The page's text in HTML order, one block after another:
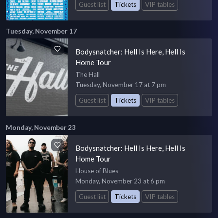
Guest list Tickets VIP tables
Tuesday, November 17
Bodysnatcher: Hell Is Here, Hell Is
Home Tour
The Hall
Tuesday, November 17 at 7 pm
Guest list
Tickets VIP tables
Monday, November 23
Bodysnatcher: Hell Is Here, Hell Is
Home Tour
House of Blues
Monday, November 23 at 6 pm
Guest list
Tickets VIP tables